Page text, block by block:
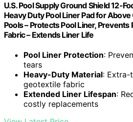
U.S. Pool Supply Ground Shield 12-
Heavy Duty Pool Liner Pad for
Pools – Protects Pool Liner,
Fabric – Extends Liner Life
Pool Liner Protection:
tears
Heavy-Duty Material: Extra-
geotextile fabric
Extended Liner Lifespan:
costly replacements